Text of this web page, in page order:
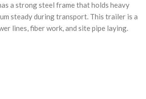
a strong steel frame that holds heavy
steady during transport. This trailer is a
lines, fiber work, and site pipe laying.